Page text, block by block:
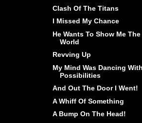
Clash Of The Titans
I Missed My Chance
He Wants To Show Me The
World
Revving Up
My Mind Was Dancing
Possibilities
And Out The Door I Went!
A Whiff Of Something
A Bump On The Head!